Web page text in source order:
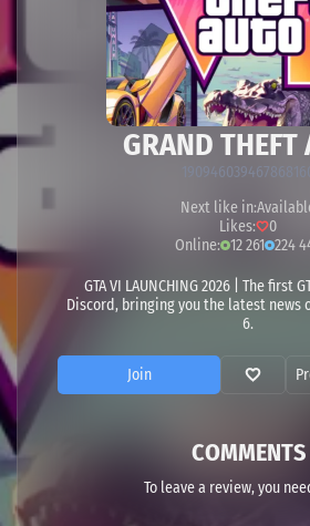
GRAND THEFT
Next like in:
Likes:
0
Online: 12 261 224
GTA VI LAUNCHING 2026 | The first
Discord, bringing you the latest news
6.
Join
COMMENTS
To leave a review, you